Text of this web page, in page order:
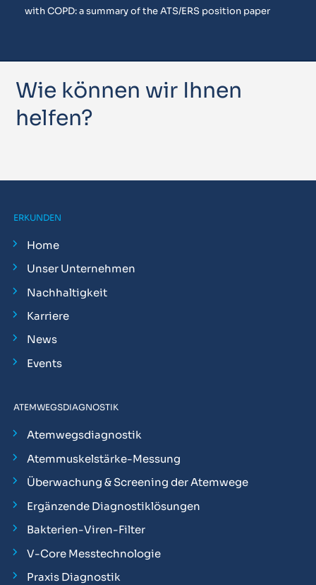
with COPD: a summary of the ATS/ERS position paper
Wie können wir Ihnen
helfen?
ERKUNDEN
Home
Unser Unternehmen
Nachhaltigkeit
Karriere
News
Events
ATEMWEGSDIAGNOSTIK
Atemwegsdiagnostik
Atemmuskelstärke-Messung
Überwachung & Screening der Atemwege
Ergänzende Diagnostiklösungen
Bakterien-Viren-Filter
V-Core Messtechnologie
Praxis Diagnostik